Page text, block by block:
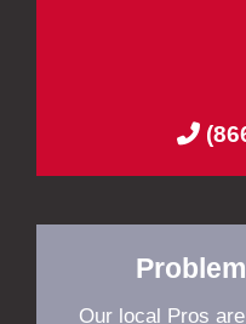
Our local Pros